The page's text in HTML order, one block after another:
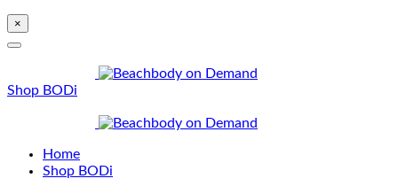
×
Shop BODi
Home
Shop BODi